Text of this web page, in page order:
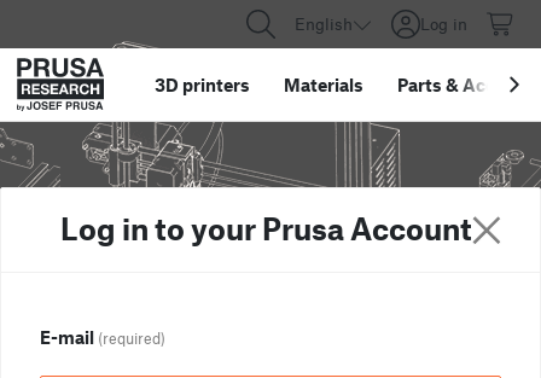
English Log in
3D printers Materials Parts &
Log in to your Prusa Account
E-mail (required)